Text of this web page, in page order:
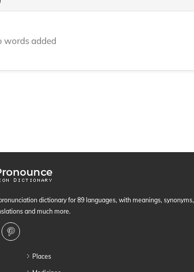
words added
dictionary for 89 languages, with meanings, synonyms,
and much more.
Places